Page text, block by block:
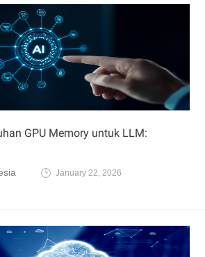
GPU Memory untuk LLM:
January 22, 2026